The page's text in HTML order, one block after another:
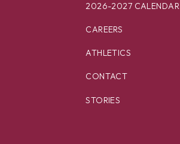
2026-2027 CALENDAR
CAREERS
ATHLETICS
CONTACT
STORIES